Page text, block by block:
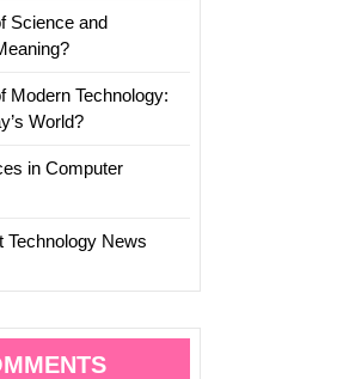
Science and
Modern Technology:
World?
in Computer
Technology News